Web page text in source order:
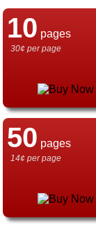
10 pages
30¢ per page
50 pages
14¢ per page